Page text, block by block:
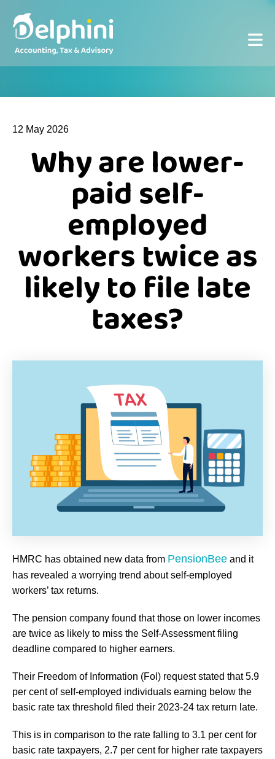
12 May 2026
Why are lower-
paid self-
employed
workers twice as
likely to file late
taxes?
HMRC has obtained new data from PensionBee and it
has revealed a worrying trend about self-employed
workers’ tax returns.
The pension company found that those on lower incomes
are twice as likely to miss the Self-Assessment filing
deadline compared to higher earners.
Their Freedom of Information (FoI) request stated that 5.9
per cent of self-employed individuals earning below the
basic rate tax threshold filed their 2023-24 tax return late.
This is in comparison to the rate falling to 3.1 per cent for
basic rate taxpayers, 2.7 per cent for higher rate taxpayers